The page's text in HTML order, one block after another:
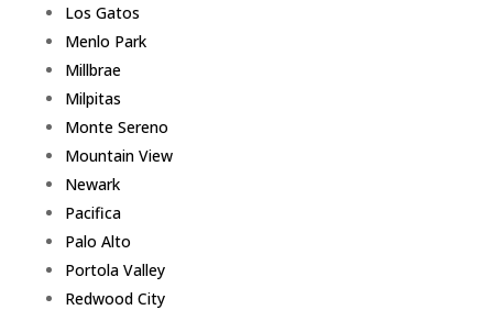
Los Gatos
Menlo Park
Millbrae
Milpitas
Monte Sereno
Mountain View
Newark
Pacifica
Palo Alto
Portola Valley
Redwood City